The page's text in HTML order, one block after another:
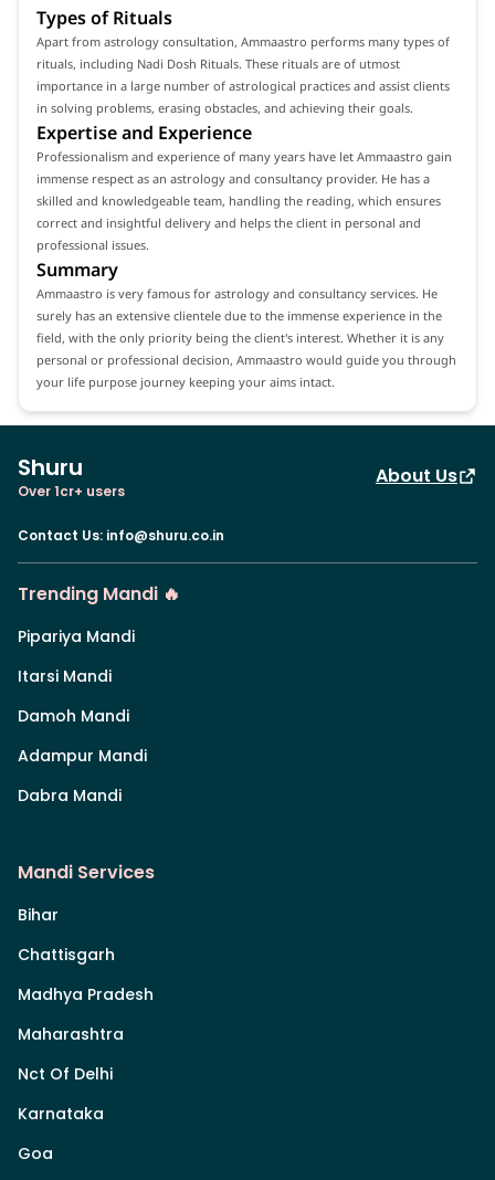
Types of Rituals
Apart from astrology consultation, Ammaastro performs many types of
rituals, including Nadi Dosh Rituals. These rituals are of utmost
importance in a large number of astrological practices and assist clients
in solving problems, erasing obstacles, and achieving their goals.
Expertise and Experience
Professionalism and experience of many years have let Ammaastro gain
immense respect as an astrology and consultancy provider. He has a
skilled and knowledgeable team, handling the reading, which ensures
correct and insightful delivery and helps the client in personal and
professional issues.
Summary
Ammaastro is very famous for astrology and consultancy services. He
surely has an extensive clientele due to the immense experience in the
field, with the only priority being the client's interest. Whether it is any
personal or professional decision, Ammaastro would guide you through
your life purpose journey keeping your aims intact.
Shuru
Over 1cr+ users
About Us
Contact Us: info@shuru.co.in
Trending Mandi 🔥
Pipariya Mandi
Itarsi Mandi
Damoh Mandi
Adampur Mandi
Dabra Mandi
Mandi Services
Bihar
Chattisgarh
Madhya Pradesh
Maharashtra
Nct Of Delhi
Karnataka
Goa